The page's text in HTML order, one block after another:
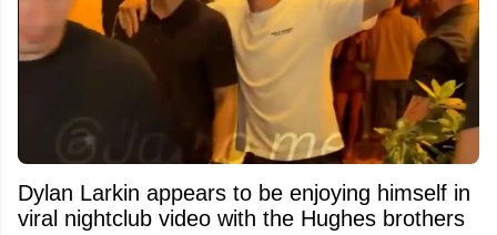
Dylan Larkin appears to be enjoying himself in
viral nightclub video with the Hughes brothers